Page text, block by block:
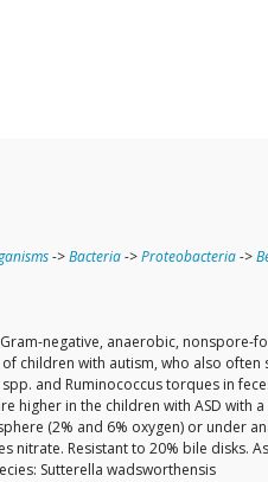
->Bacteria->Proteobacteria->
negative, anaerobic,
children with autism, who also
and Ruminococcus torques in
higher in the children with ASD
(2% and 6% oxygen) or under
nitrate. Resistant to 20% bile
Sutterella wadsworthensis